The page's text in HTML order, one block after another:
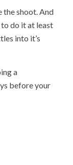
the shoot. And
to do it at least
into it’s
a
before your